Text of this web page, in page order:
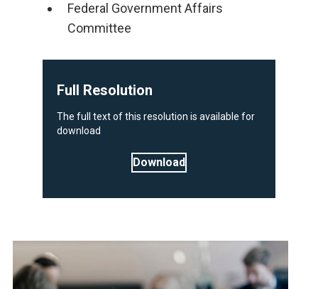
Federal Government Affairs
Committee
Full Resolution
The full text of this resolution is available for
download
Download